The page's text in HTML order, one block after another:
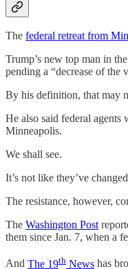
The federal retreat from
Trump’s new top man in
pending a “decrease of the
By his definition, that may
He also said federal agents
Minneapolis.
We shall see.
It’s not like they’ve
The resistance, however,
The Washington Post
them since Jan. 7, when a
And The 19th News has